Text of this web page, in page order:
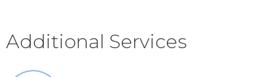
Additional Services